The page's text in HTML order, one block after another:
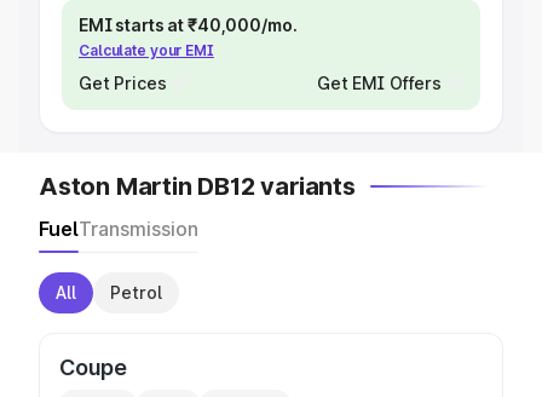
EMI starts at ₹40,000/mo.
Calculate your EMI
Get Prices Get EMI Offers
Aston Martin DB12 variants
FuelTransmission
All Petrol
Coupe